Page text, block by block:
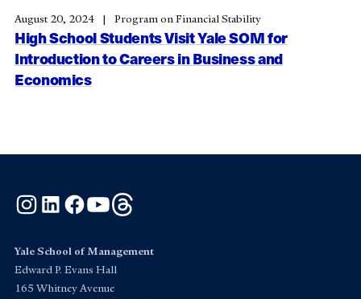
High School Students Visit Yale SOM for
Introduction to Careers in Business and
Economics
August 20, 2024 Program on Financial Stability
Instagram
LinkedInFacebook
YouTube
Yale School of Management
Edward P. Evans Hall
165 Whitney Avenue